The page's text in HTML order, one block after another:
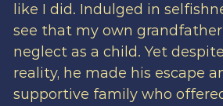
like I did. Indulged in
see that my own
neglect as a child. Yet
reality, he made his escape
supportive family who